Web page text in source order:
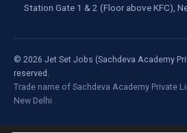
Station Gate 1 & 2 (Floor above KFC),
© 2026 Jet Set Jobs (Sachdeva Academy
reserved.
Trade name of Sachdeva Academy Private
New Delhi